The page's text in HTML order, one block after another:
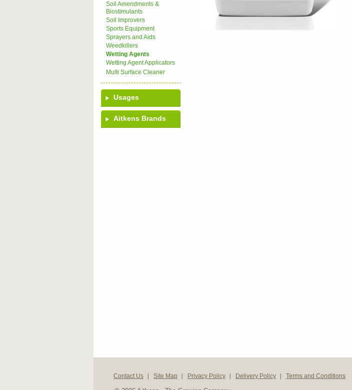
Soil Amendments &
Biostimulants
Soil Improvers
Sports Equipment
Sprayers and Aids
Weedkillers
Wetting Agents
Wetting Agent Applicators
Multi Surface Cleaner
Usages
Aitkens Brands
Contact Us Site Map Privacy Policy Delivery Policy Terms and Conditions